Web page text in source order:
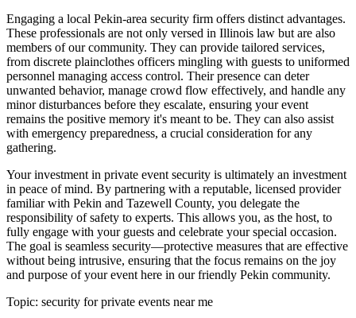
Engaging a local Pekin-area security firm offers distinct advantages.
These professionals are not only versed in Illinois law but are also
members of our community. They can provide tailored services,
from discrete plainclothes officers mingling with guests to uniformed
personnel managing access control. Their presence can deter
unwanted behavior, manage crowd flow effectively, and handle any
minor disturbances before they escalate, ensuring your event
remains the positive memory it's meant to be. They can also assist
with emergency preparedness, a crucial consideration for any
gathering.
Your investment in private event security is ultimately an investment
in peace of mind. By partnering with a reputable, licensed provider
familiar with Pekin and Tazewell County, you delegate the
responsibility of safety to experts. This allows you, as the host, to
fully engage with your guests and celebrate your special occasion.
The goal is seamless security—protective measures that are effective
without being intrusive, ensuring that the focus remains on the joy
and purpose of your event here in our friendly Pekin community.
Topic: security for private events near me